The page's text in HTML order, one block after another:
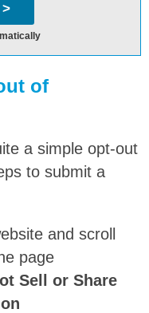
of
a simple opt-out
to submit a
and scroll
page
Sell or Share